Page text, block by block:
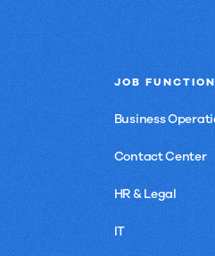
JOB
Business
Contact Center
HR & Legal
IT